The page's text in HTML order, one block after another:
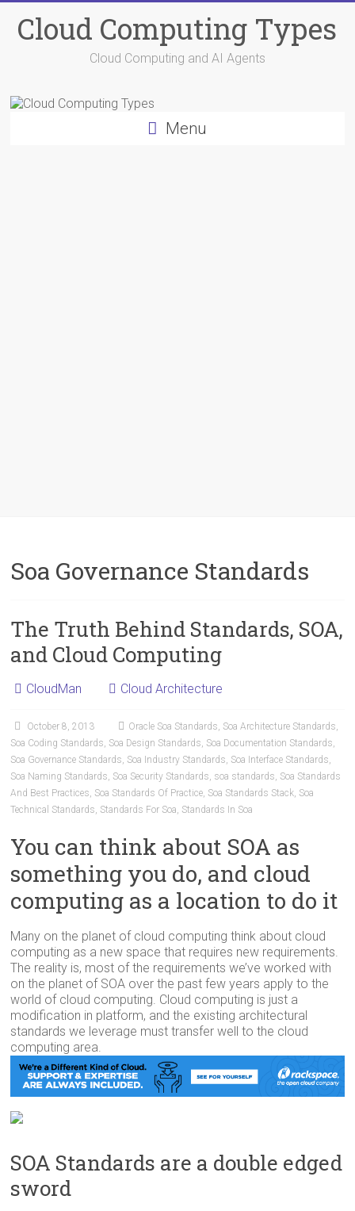
content
Cloud Computing Types
Cloud Computing and AI Agents
Menu
Soa Governance Standards
The Truth Behind Standards, SOA,
and Cloud Computing
CloudMan Cloud Architecture
October 8, 2013 Oracle Soa Standards, Soa Architecture Standards,
Soa Coding Standards, Soa Design Standards, Soa Documentation Standards,
Soa Governance Standards, Soa Industry Standards, Soa Interface Standards,
Soa Naming Standards, Soa Security Standards, soa standards, Soa Standards
And Best Practices, Soa Standards Of Practice, Soa Standards Stack, Soa
Technical Standards, Standards For Soa, Standards In Soa
You can think about SOA as
something you do, and cloud
computing as a location to do it
Many on the planet of cloud computing think about cloud
computing as a new space that requires new requirements.
The reality is, most of the requirements we’ve worked with
on the planet of SOA over the past few years apply to the
world of cloud computing. Cloud computing is just a
modification in platform, and the existing architectural
standards we leverage must transfer well to the cloud
computing area.
SOA Standards are a double edged
sword